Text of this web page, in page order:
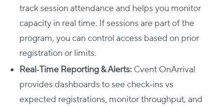
track session attendance and helps you monitor
capacity in real time. If sessions are part of the
program, you can control access based on prior
registration or limits.
Real‑Time Reporting & Alerts: Cvent OnArrival
provides dashboards to see check‑ins vs
expected registrations, monitor throughput, and